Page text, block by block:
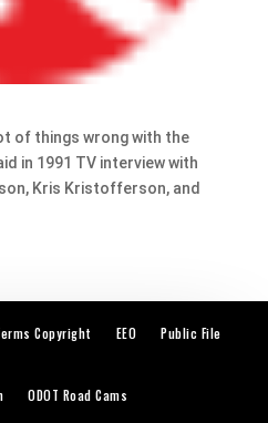
of things wrong with the
in 1991 TV interview with
Kris Kristofferson, and
Copyright EEO Public File
ODOT Road Cams